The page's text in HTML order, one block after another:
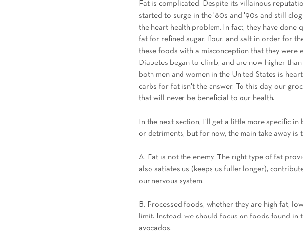
Fat is complicated. Despite its villainous
started to surge in the '80s and '90s and still
the heart health problem. In fact, they have
fat for refined sugar, flour, and salt in order for
these foods with a misconception that they were
Diabetes began to climb, and are now higher
both men and women in the United States is
carbs for fat isn't the answer. To this day, our
that will never be beneficial to our health.
In the next section, I'll get a little more specific
or detriments, but for now, the main take away is
A. Fat is not the enemy. The right type of fat
also satiates us (keeps us fuller longer),
our nervous system.
B. Processed foods, whether they are high fat,
limit. Instead, we should focus on foods found in
avocados.